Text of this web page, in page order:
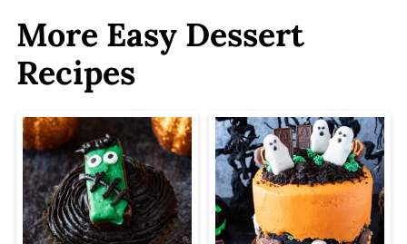
More Easy Dessert
Recipes